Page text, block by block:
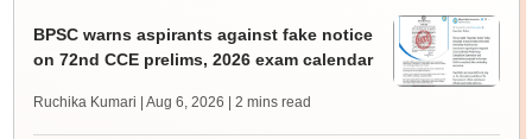
BPSC warns aspirants against fake notice
on 72nd CCE prelims, 2026 exam calendar
Ruchika Kumari | Aug 6, 2026 | 2 mins read